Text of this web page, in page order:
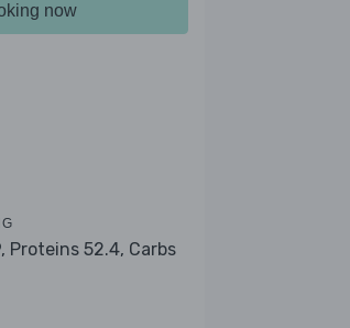
now
Proteins 52.4, Carbs